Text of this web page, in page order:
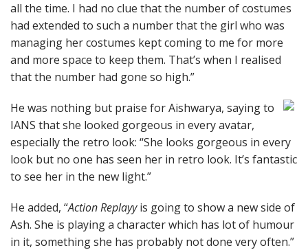
all the time. I had no clue that the number of costumes
had extended to such a number that the girl who was
managing her costumes kept coming to me for more
and more space to keep them. That’s when I realised
that the number had gone so high.”
He was nothing but praise for Aishwarya, saying to
IANS that she looked gorgeous in every avatar,
especially the retro look: “She looks gorgeous in every
look but no one has seen her in retro look. It’s fantastic
to see her in the new light.”
He added, “Action Replayyis going to show a new side of
Ash. She is playing a character which has lot of humour
in it, something she has probably not done very often.”